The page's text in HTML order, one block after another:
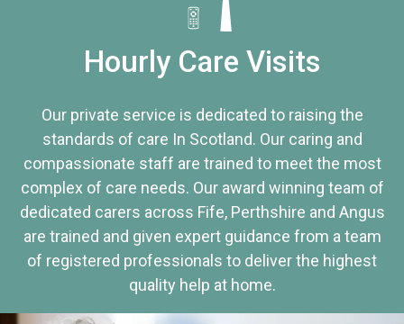
Hourly Care Visits
Our private service is dedicated to raising the
standards of care In Scotland. Our caring and
compassionate staff are trained to meet the most
complex of care needs. Our award winning team of
dedicated carers across Fife, Perthshire and Angus
are trained and given expert guidance from a team
of registered professionals to deliver the highest
quality help at home.